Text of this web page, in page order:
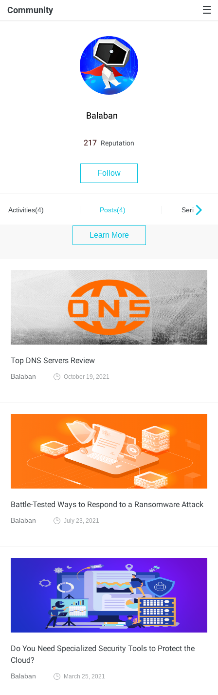
Community
Balaban
217 Reputation
Follow
Activities(4) Posts(4) Series(0)
Learn More
Top DNS Servers Review
Balaban October 19, 2021
Battle-Tested Ways to Respond to a Ransomware Attack
Balaban July 23, 2021
Do You Need Specialized Security Tools to Protect the
Cloud?
Balaban March 25, 2021